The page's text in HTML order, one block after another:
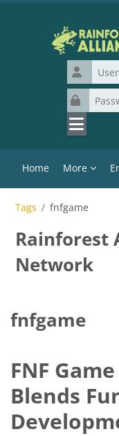
Username
Password
Home More
Tags fnfgame
Rainforest
Network
fnfgame
FNF
Blends